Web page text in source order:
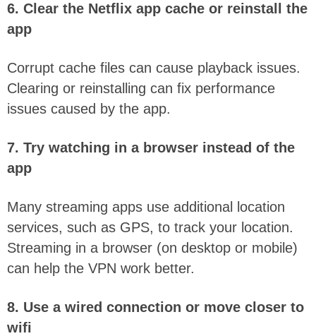
6. Clear the Netflix app cache or reinstall the
app
Corrupt cache files can cause playback issues.
Clearing or reinstalling can fix performance
issues caused by the app.
7. Try watching in a browser instead of the
app
Many streaming apps use additional location
services, such as GPS, to track your location.
Streaming in a browser (on desktop or mobile)
can help the VPN work better.
8. Use a wired connection or move closer to
wifi